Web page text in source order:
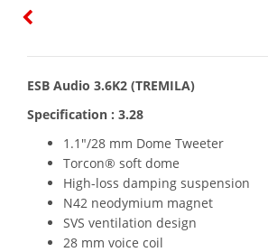
ESB Audio 3.6K2 (TREMILA)
Specification : 3.28
1.1"/28 mm Dome Tweeter
Torcon® soft dome
High-loss damping suspension
N42 neodymium magnet
SVS ventilation design
28 mm voice coil